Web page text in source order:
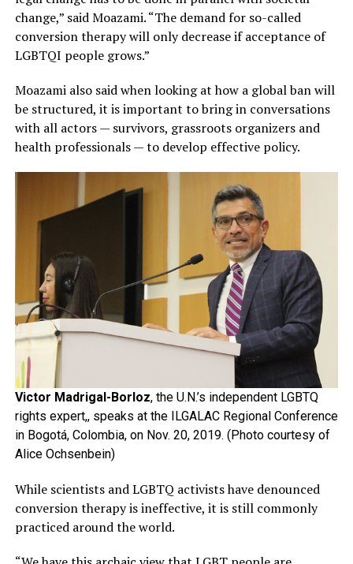
change,” said Moazami. “The demand for so-called
conversion therapy will only decrease if acceptance of
LGBTQI people grows.”
Moazami also said when looking at how a global ban will
be structured, it is important to bring in conversations
with all actors — survivors, grassroots organizers and
health professionals — to develop effective policy.
Victor Madrigal-Borloz, the U.N.’s independent LGBTQ
rights expert,, speaks at the ILGALAC Regional Conference
in Bogotá, Colombia, on Nov. 20, 2019. (Photo courtesy of
Alice Ochsenbein)
While scientists and LGBTQ activists have denounced
conversion therapy is ineffective, it is still commonly
practiced around the world.